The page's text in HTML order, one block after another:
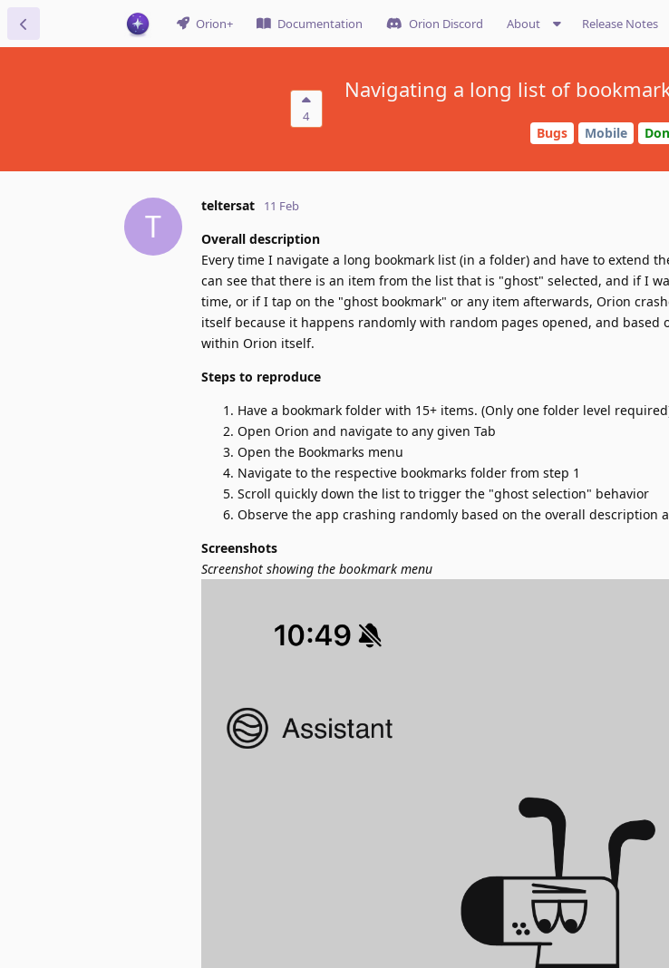
Orion+ Documentation Orion Discord About Release Notes
4
Navigating a long list of
Bugs Mobile
T
teltersat 11 Feb
Overall description
Every time I navigate a long bookmark list (in a folder) and have to extend
can see that there is an item from the list that is "ghost" selected, and if I
time, or if I tap on the "ghost bookmark" or any item afterwards, Orion
itself because it happens randomly with random pages opened, and based
within Orion itself.
Steps to reproduce
Have a bookmark folder with 15+ items. (Only one folder level
Open Orion and navigate to any given Tab
Open the Bookmarks menu
Navigate to the respective bookmarks folder from step 1
Scroll quickly down the list to trigger the "ghost selection" behavior
Observe the app crashing randomly based on the overall description
Screenshots
Screenshot showing the bookmark menu